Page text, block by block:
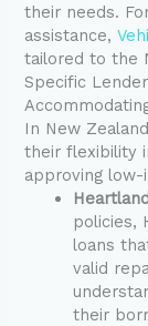
their needs.
assistance,
tailored to the
Specific
In New
their flexibility
approving low-
policies,
loans
valid
their